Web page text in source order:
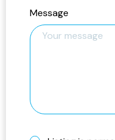
Message